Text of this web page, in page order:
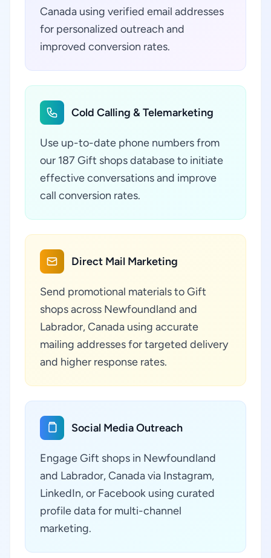
Canada using verified email addresses
for personalized outreach and
improved conversion rates.
Cold Calling & Telemarketing
Use up-to-date phone numbers from
our 187 Gift shops database to initiate
effective conversations and improve
call conversion rates.
Direct Mail Marketing
Send promotional materials to Gift
shops across Newfoundland and
Labrador, Canada using accurate
mailing addresses for targeted delivery
and higher response rates.
Social Media Outreach
Engage Gift shops in Newfoundland
and Labrador, Canada via Instagram,
LinkedIn, or Facebook using curated
profile data for multi-channel
marketing.